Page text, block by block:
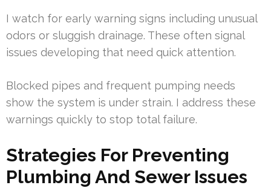
I watch for early warning signs including unusual
odors or sluggish drainage. These often signal
issues developing that need quick attention.
Blocked pipes and frequent pumping needs
show the system is under strain. I address these
warnings quickly to stop total failure.
Strategies For Preventing
Plumbing And Sewer Issues